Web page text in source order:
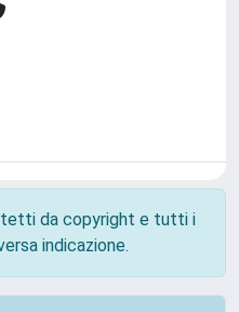
da copyright e tutti i
indicazione.